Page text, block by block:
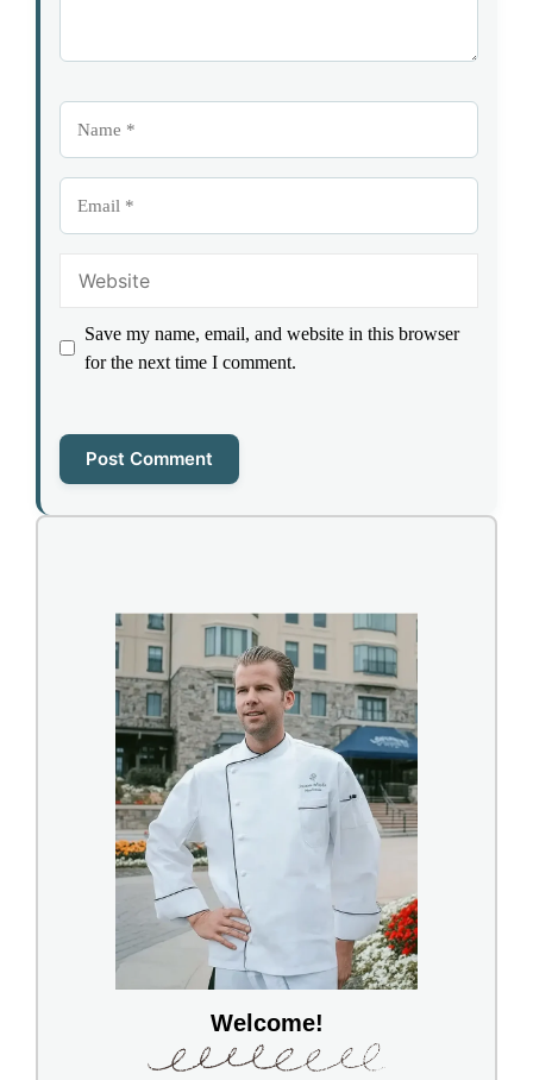
Save my name, email, and website in this browser
for the next time I comment.
Welcome!